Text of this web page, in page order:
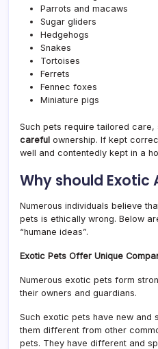
Parrots and macaws
Sugar gliders
Hedgehogs
Snakes
Tortoises
Ferrets
Fennec foxes
Miniature pigs
Such pets require tailored care,
careful ownership. If kept
well and contentedly kept in a
Why should Exotic
Numerous individuals believe
pets is ethically wrong. Below
“humane ideas”.
Exotic Pets Offer Unique
Numerous exotic pets form
their owners and guardians.
Such exotic pets have new and
them different from other
pets. They have different and